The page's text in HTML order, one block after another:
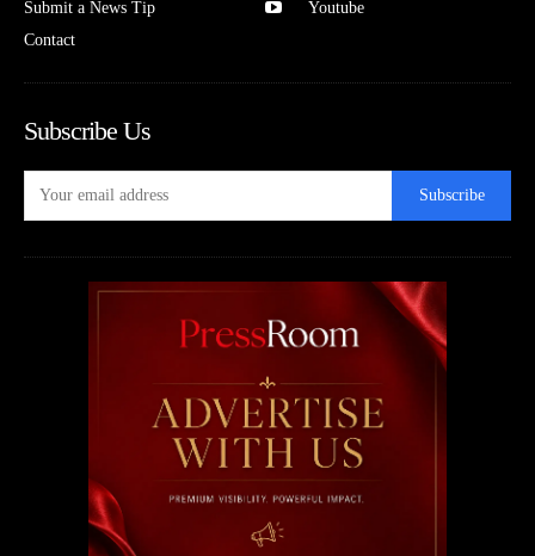
Submit a News Tip
Contact
Youtube
Subscribe Us
Subscribe